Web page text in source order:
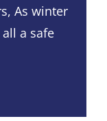
As winter
a safe